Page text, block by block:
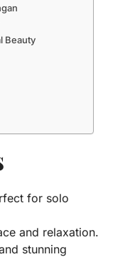
Beauty
for solo
and relaxation.
stunning